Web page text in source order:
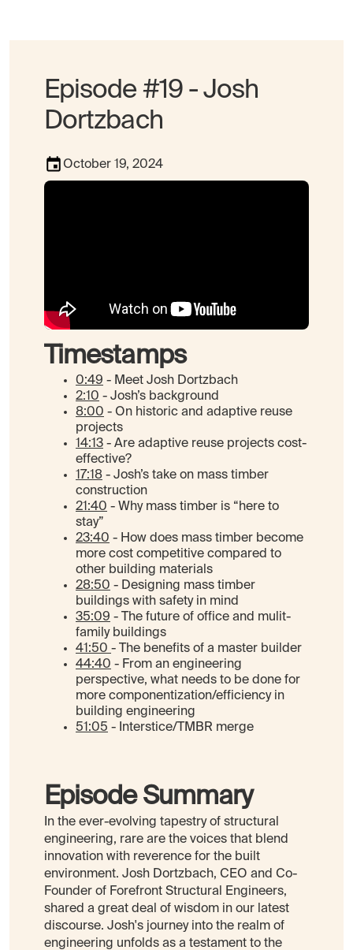
Episode #19 - Josh
Dortzbach
October 19, 2024
Timestamps
0:49 - Meet Josh Dortzbach
2:10 - Josh’s background
8:00 - On historic and adaptive reuse
projects
14:13 - Are adaptive reuse projects cost-
effective?
17:18 - Josh’s take on mass timber
construction
21:40 - Why mass timber is “here to
stay”
23:40 - How does mass timber become
more cost competitive compared to
other building materials
28:50 - Designing mass timber
buildings with safety in mind
35:09 - The future of office and mulit-
family buildings
41:50 - The benefits of a master builder
44:40 - From an engineering
perspective, what needs to be done for
more componentization/efficiency in
building engineering
51:05 - Interstice/TMBR merge
Episode Summary
In the ever-evolving tapestry of structural
engineering, rare are the voices that blend
innovation with reverence for the built
environment. Josh Dortzbach, CEO and Co-
Founder of Forefront Structural Engineers,
shared a great deal of wisdom in our latest
discourse. Josh's journey into the realm of
engineering unfolds as a testament to the